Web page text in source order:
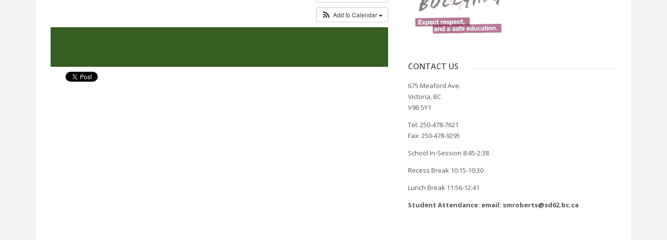
Add to Calendar
CONTACT US
675 Meaford Ave.
Victoria, BC
V9B 5Y1
Tel: 250-478-7621
Fax: 250-478-9295
School In-Session 8:45-2:38
Recess Break 10:15-10:30
Lunch Break 11:56-12:41
Student Attendance: email: smroberts@sd62.bc.ca